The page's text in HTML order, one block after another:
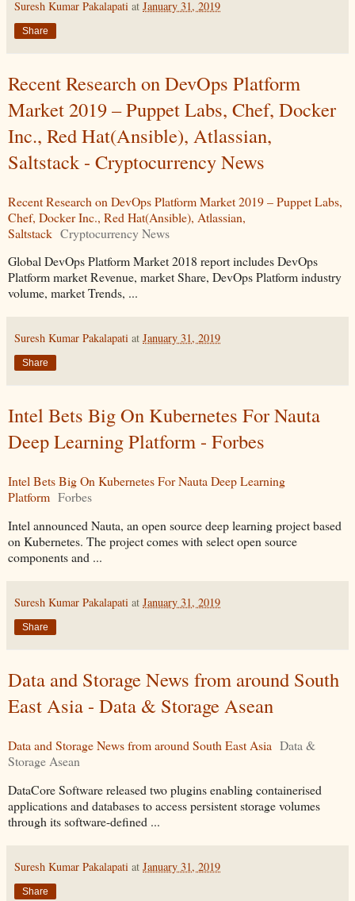
Suresh Kumar Pakalapati at January 31, 2019
Share
Recent Research on DevOps Platform
Market 2019 – Puppet Labs, Chef, Docker
Inc., Red Hat(Ansible), Atlassian,
Saltstack - Cryptocurrency News
Recent Research on DevOps Platform Market 2019 – Puppet Labs,
Chef, Docker Inc., Red Hat(Ansible), Atlassian,
Saltstack Cryptocurrency News
Global DevOps Platform Market 2018 report includes DevOps
Platform market Revenue, market Share, DevOps Platform industry
volume, market Trends, ...
Suresh Kumar Pakalapati at January 31, 2019
Share
Intel Bets Big On Kubernetes For Nauta
Deep Learning Platform - Forbes
Intel Bets Big On Kubernetes For Nauta Deep Learning
Platform Forbes
Intel announced Nauta, an open source deep learning project based
on Kubernetes. The project comes with select open source
components and ...
Suresh Kumar Pakalapati at January 31, 2019
Share
Data and Storage News from around South
East Asia - Data & Storage Asean
Data and Storage News from around South East Asia Data &
Storage Asean
DataCore Software released two plugins enabling containerised
applications and databases to access persistent storage volumes
through its software-defined ...
Suresh Kumar Pakalapati at January 31, 2019
Share